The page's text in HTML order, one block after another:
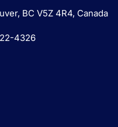
BC V5Z 4R4, Canada
4326